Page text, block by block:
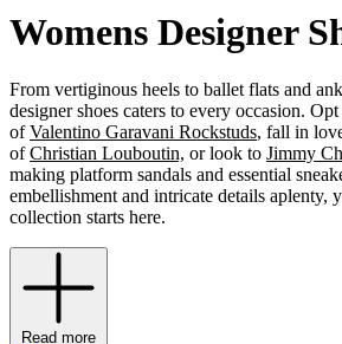
Womens Designer
From vertiginous heels to ballet flats and
designer shoes caters to every occasion.
ofValentino Garavani Rockstuds, fall in
ofChristian Louboutin, or look to Jimmy
making platform sandals and essential
embellishment and intricate details aplenty,
collection starts here.
Read more